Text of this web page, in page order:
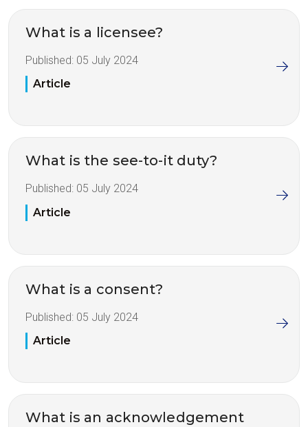
What is a licensee?
Published: 05 July 2024
Article
What is the see-to-it duty?
Published: 05 July 2024
Article
What is a consent?
Published: 05 July 2024
Article
What is an acknowledgement